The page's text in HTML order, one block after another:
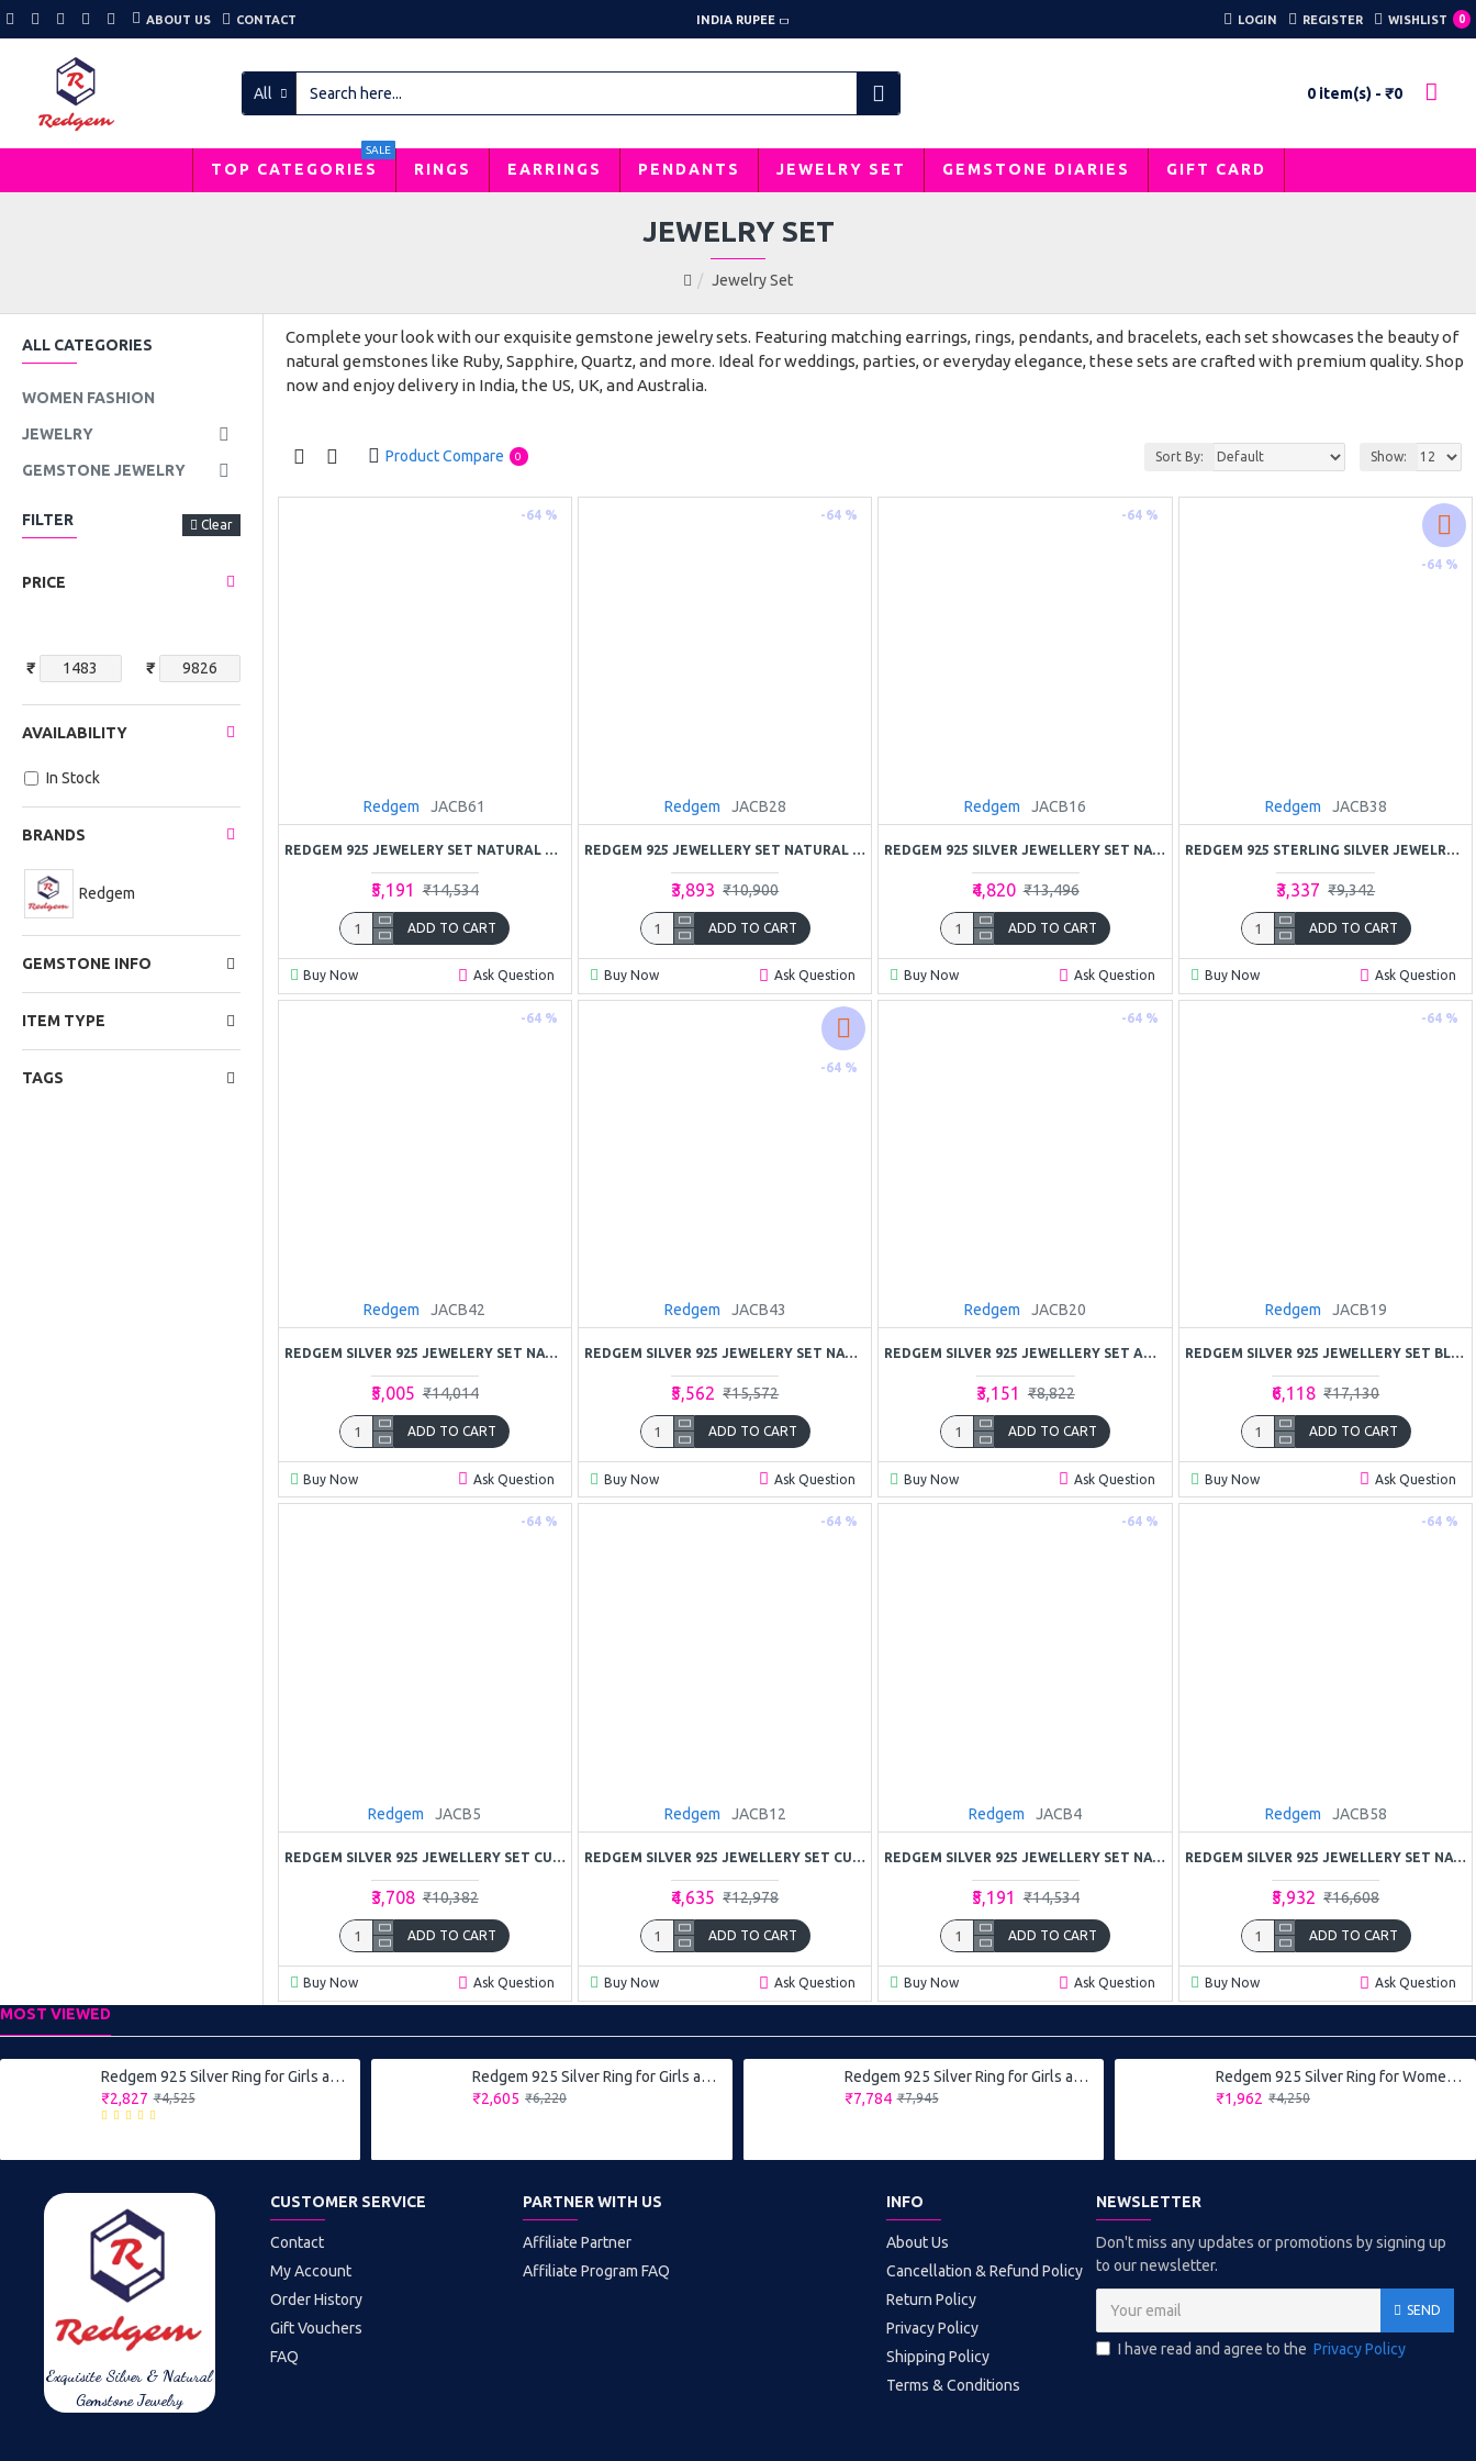
ABOUT US CONTACT INDIA RUPEE LOGIN REGISTER WISHLIST 0
All 0 item(s) - ₹0
TOP CATEGORIES
SALE
RINGS EARRINGS PENDANTS JEWELRY SET GEMSTONE DIARIES GIFT CARD
Jewelry Set
JEWELRY SET
ALL CATEGORIES
WOMEN FASHION
JEWELRY
GEMSTONE JEWELRY
FILTER Clear
PRICE
₹ ₹
BRANDS
Redgem
GEMSTONE INFO
ITEM TYPE
TAGS
AVAILABILITY
In Stock
Complete your look with our exquisite gemstone jewelry sets. Featuring matching earrings, rings, pendants, and bracelets, each set showcases the beauty of
natural gemstones like Ruby, Sapphire, Quartz, and more. Ideal for weddings, parties, or everyday elegance, these sets are crafted with premium quality. Shop
now and enjoy delivery in India, the US, UK, and Australia.
Product Compare 0 Sort By: Show:
-64 %
Redgem JACB61
REDGEM 925 JEWELERY SET NATURAL GARNET RED
₹5,191 ₹14,534
ADD TO CART
Buy Now Ask Question
-64 %
Redgem JACB28
REDGEM 925 JEWELLERY SET NATURAL GARNET RED
₹3,893 ₹10,900
ADD TO CART
Buy Now Ask Question
-64 %
Redgem JACB16
REDGEM 925 SILVER JEWELLERY SET NATURAL RUBY PINK
₹4,820 ₹13,496
ADD TO CART
Buy Now Ask Question
-64 %
Redgem JACB38
REDGEM 925 STERLING SILVER JEWELRY SET – NATURAL AMETHYST PURPLE GEMSTONE
₹3,337 ₹9,342
ADD TO CART
Buy Now Ask Question
-64 %
Redgem JACB42
REDGEM SILVER 925 JEWELERY SET NATURAL GARNET RED
₹5,005 ₹14,014
ADD TO CART
Buy Now Ask Question
-64 %
Redgem JACB43
REDGEM SILVER 925 JEWELERY SET NATURAL RUBY PINK
₹5,562 ₹15,572
ADD TO CART
Buy Now Ask Question
-64 %
Redgem JACB20
REDGEM SILVER 925 JEWELLERY SET AMETHYST PURPLE
₹3,151 ₹8,822
ADD TO CART
Buy Now Ask Question
-64 %
Redgem JACB19
REDGEM SILVER 925 JEWELLERY SET BLUE SAPPHIRE
₹6,118 ₹17,130
ADD TO CART
Buy Now Ask Question
-64 %
Redgem JACB5
REDGEM SILVER 925 JEWELLERY SET CUBIC ZIRCONIA
₹3,708 ₹10,382
ADD TO CART
Buy Now Ask Question
-64 %
Redgem JACB12
REDGEM SILVER 925 JEWELLERY SET CUBIC ZIRCONIA COLORLESS
₹4,635 ₹12,978
ADD TO CART
Buy Now Ask Question
-64 %
Redgem JACB4
REDGEM SILVER 925 JEWELLERY SET NATURAL AMETHYST
₹5,191 ₹14,534
ADD TO CART
Buy Now Ask Question
-64 %
Redgem JACB58
REDGEM SILVER 925 JEWELLERY SET NATURAL AMETHYST PURPLE
₹5,932 ₹16,608
ADD TO CART
Buy Now Ask Question
MOST VIEWED
Redgem 925 Silver Ring for Girls and Women Natural Blue Sapphire 4X6 MM Oval
₹2,827 ₹4,525
Redgem 925 Silver Ring for Girls and Women Natural Garnet Red 6X8 MM Oval
₹2,605 ₹6,220
Redgem 925 Silver Ring for Girls and Women Natural Amethyst Purple 10X12 MM Oval
₹7,784 ₹7,945
Redgem 925 Silver Ring for Women and Girls Natural Amethyst Purple 5 MM Round
₹1,962 ₹4,250
Exquisite Silver & Natural
Gemstone Jewelry
CUSTOMER SERVICE
Contact
My Account
Order History
Gift Vouchers
FAQ
PARTNER WITH US
Affiliate Partner
Affiliate Program FAQ
INFO
About Us
Cancellation & Refund Policy
Return Policy
Privacy Policy
Shipping Policy
Terms & Conditions
NEWSLETTER
Don't miss any updates or promotions by signing up
to our newsletter.
SEND
I have read and agree to the Privacy Policy